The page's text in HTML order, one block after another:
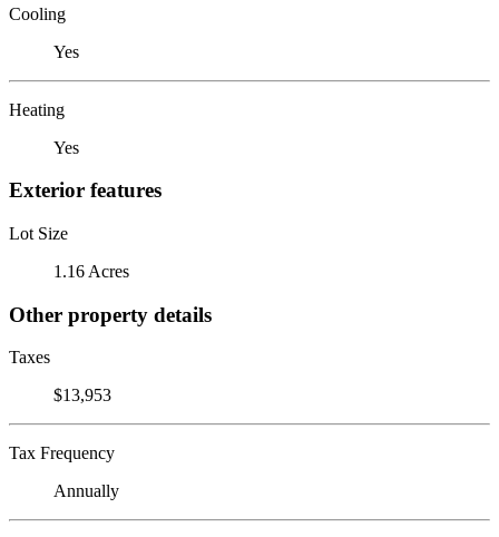
Cooling
Yes
Heating
Yes
Exterior features
Lot Size
1.16 Acres
Other property details
Taxes
$13,953
Tax Frequency
Annually